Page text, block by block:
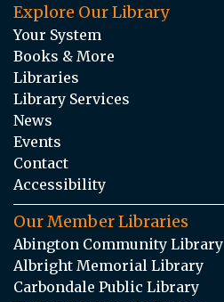
Explore Our Library
Your System
Books & More
Libraries
Library Services
News
Events
Contact
Accessibility
Our Member Libraries
Abington Community Library
Albright Memorial Library
Carbondale Public Library